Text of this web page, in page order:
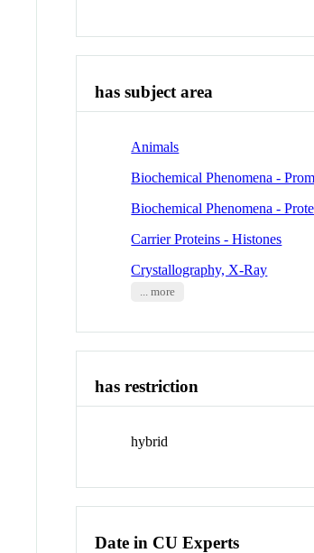
has subject area
Animals
Biochemical Phenomena -
Biochemical Phenomena -
Carrier Proteins - Histones
Crystallography, X-Ray
... more
has restriction
hybrid
Date in CU Experts